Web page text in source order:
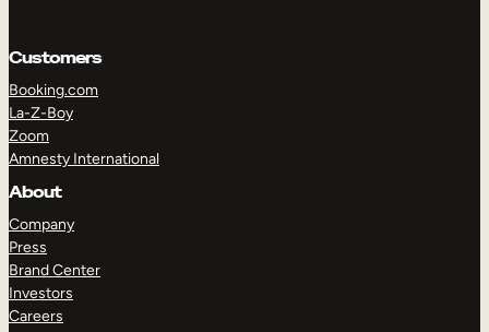
Customers
Booking.com
La-Z-Boy
Zoom
Amnesty International
About
Company
Press
Brand Center
Investors
Careers